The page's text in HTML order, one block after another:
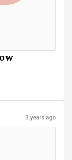
3 years ago